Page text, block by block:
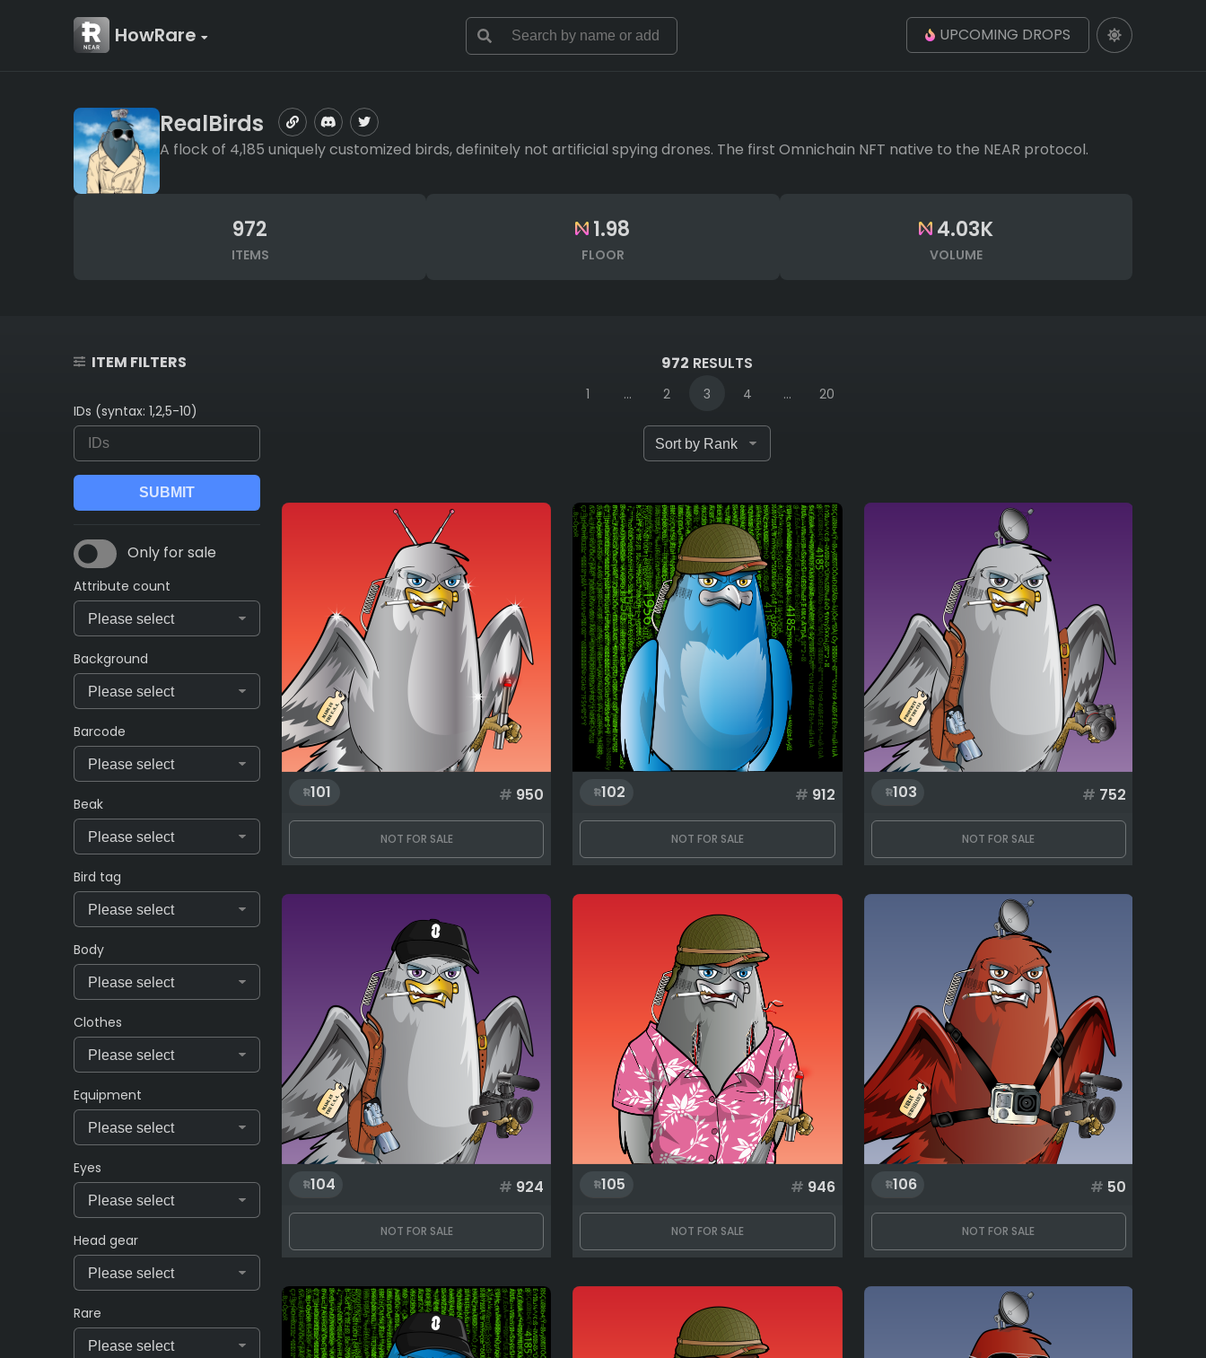
HowRare UPCOMING DROPS
RealBirds
A flock of 4,185 uniquely customized birds, definitely not artificial spying drones. The first Omnichain NFT native to the NEAR protocol.
972
ITEMS
1.98
FLOOR
4.03K
VOLUME
ITEM FILTERS
IDs (syntax: 1,2,5-10)
Only for sale
Attribute count
Background
Barcode
Beak
Bird tag
Body
Clothes
Equipment
Eyes
Head gear
Rare
972 RESULTS
1 ... 2 3 4 ... 20
101 # 950
NOT FOR SALE
102 # 912
NOT FOR SALE
103 # 752
NOT FOR SALE
104 # 924
NOT FOR SALE
105 # 946
NOT FOR SALE
106 # 50
NOT FOR SALE